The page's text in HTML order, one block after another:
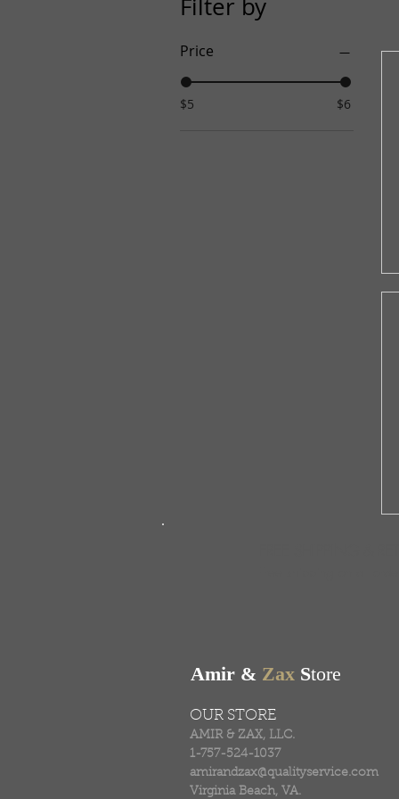
Filter by
Price
$5 $6
Amir & Zax Store
OUR STORE
AMIR & ZAX, LLC.
1-757-524-1037
amirandzax@qualityservice.com
Virginia Beach, VA.